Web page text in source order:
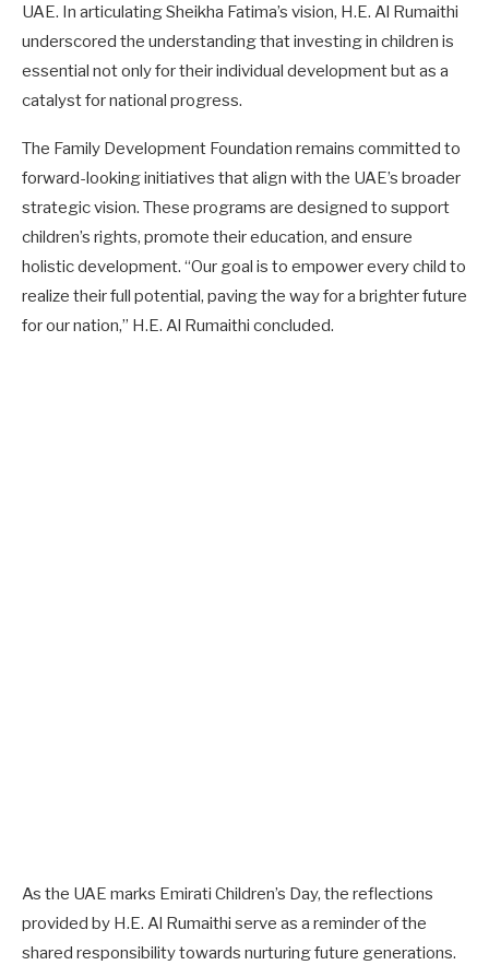
UAE. In articulating Sheikha Fatima’s vision, H.E. Al Rumaithi
underscored the understanding that investing in children is
essential not only for their individual development but as a
catalyst for national progress.
The Family Development Foundation remains committed to
forward-looking initiatives that align with the UAE’s broader
strategic vision. These programs are designed to support
children’s rights, promote their education, and ensure
holistic development. “Our goal is to empower every child to
realize their full potential, paving the way for a brighter future
for our nation,” H.E. Al Rumaithi concluded.
As the UAE marks Emirati Children’s Day, the reflections
provided by H.E. Al Rumaithi serve as a reminder of the
shared responsibility towards nurturing future generations.